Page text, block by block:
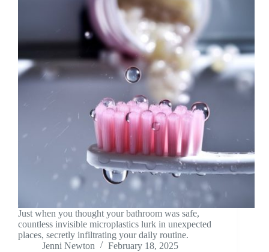
Just when you thought your bathroom was safe,
countless invisible microplastics lurk in unexpected
places, secretly infiltrating your daily routine.
Jenni Newton
February 18, 2025